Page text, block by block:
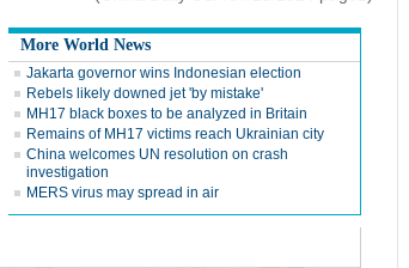
More World News
Jakarta governor wins Indonesian election
Rebels likely downed jet 'by mistake'
MH17 black boxes to be analyzed in Britain
Remains of MH17 victims reach Ukrainian city
China welcomes UN resolution on crash
investigation
MERS virus may spread in air